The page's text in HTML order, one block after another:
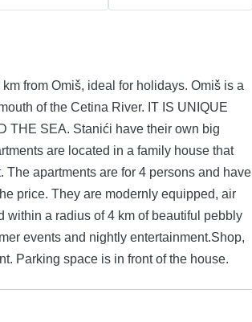
from Omiš, ideal for holidays. Omiš is a
of the Cetina River. IT IS UNIQUE
THE SEA. Stanići have their own big
are located in a family house that
The apartments are for 4 persons and have
price. They are modernly equipped, air
within a radius of 4 km of beautiful pebbly
events and nightly entertainment.Shop,
Parking space is in front of the house.